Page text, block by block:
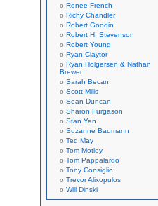
Renee French
Richy Chandler
Robert Goodin
Robert H. Stevenson
Robert Young
Ryan Claytor
Ryan Holgersen & Nathan
Brewer
Sarah Becan
Scott Mills
Sean Duncan
Sharon Furgason
Stan Yan
Suzanne Baumann
Ted May
Tom Motley
Tom Pappalardo
Tony Consiglio
Trevor Alixopulos
Will Dinski